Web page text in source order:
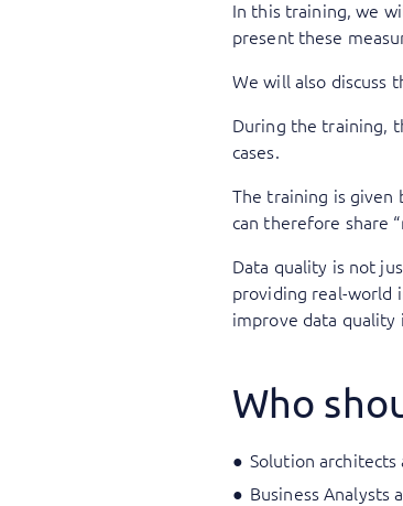
In this training, we
present these
We will also discuss
During the training,
cases.
The training is given
can therefore share
Data quality is not
providing real-world
improve data quality
Who
Solution architects
Business Analysts